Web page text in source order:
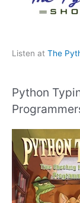
Listen at The
Python